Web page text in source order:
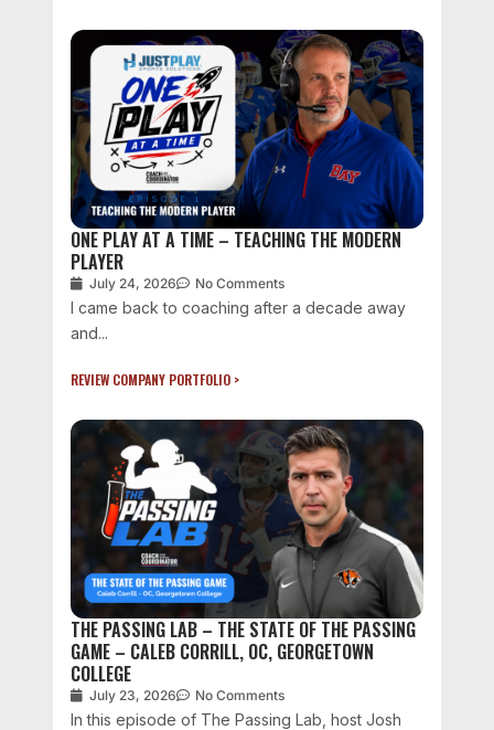
ONE PLAY AT A TIME – TEACHING THE MODERN
PLAYER
July 24, 2026 No Comments
I came back to coaching after a decade away
and...
REVIEW COMPANY PORTFOLIO >
THE PASSING LAB – THE STATE OF THE PASSING
GAME – CALEB CORRILL, OC, GEORGETOWN
COLLEGE
July 23, 2026 No Comments
In this episode of The Passing Lab, host Josh